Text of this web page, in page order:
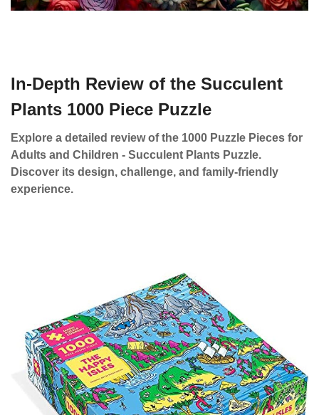
In-Depth Review of the Succulent
Plants 1000 Piece Puzzle
Explore a detailed review of the 1000 Puzzle Pieces for
Adults and Children - Succulent Plants Puzzle.
Discover its design, challenge, and family-friendly
experience.